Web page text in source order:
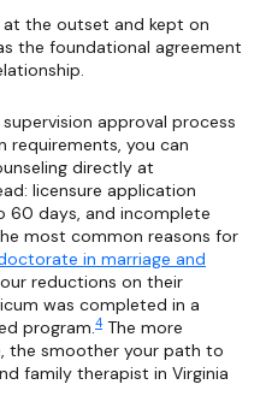
at the outset and kept on
the foundational agreement
approval process
you can
directly at
licensure application
60 days, and incomplete
most common reasons for
in marriage and
reductions on their
was completed in a
program.4 The more
the smoother your path to
family therapist in Virginia